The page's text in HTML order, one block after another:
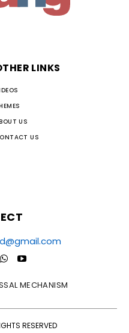
LINKS
US
US
MECHANISM
RESERVED